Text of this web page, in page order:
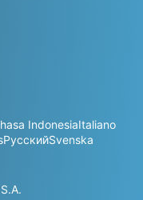
IndonesiaItaliano
РусскийSvenska